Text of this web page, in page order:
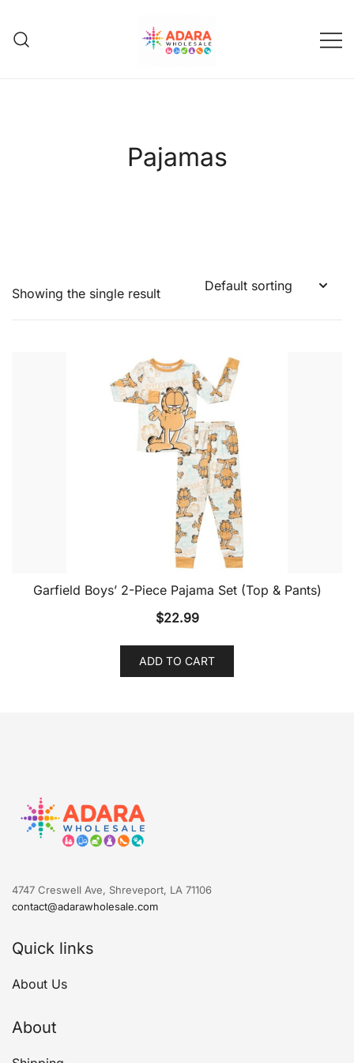
content
Pajamas
Showing the single result
Garfield Boys’ 2-Piece Pajama Set (Top & Pants)
$22.99
ADD TO CART
4747 Creswell Ave, Shreveport, LA 71106
contact@adarawholesale.com
Quick links
About Us
About